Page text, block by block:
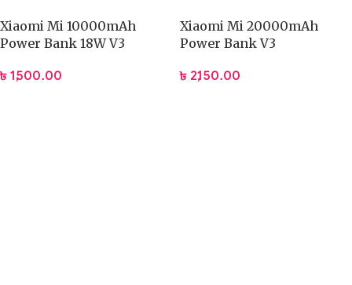
Xiaomi Mi 10000mAh
Power Bank 18W V3
৳ 1,500.00
Xiaomi Mi 20000mAh
Power Bank V3
৳ 2,150.00